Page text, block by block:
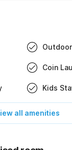
Coin
Kids
all amenities